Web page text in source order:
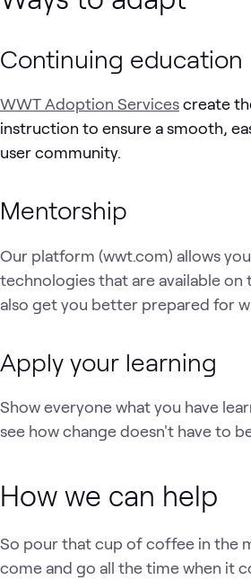
Continuing education
WWT Adoption Servicescreate
instruction to ensure a smooth,
user community.
Mentorship
Our platform (wwt.com) allows
technologies that are available
also get you better prepared for
Apply your learning
Show everyone what you have
see how change doesn't have to
How we can help
So pour that cup of coffee in the
come and go all the time when it